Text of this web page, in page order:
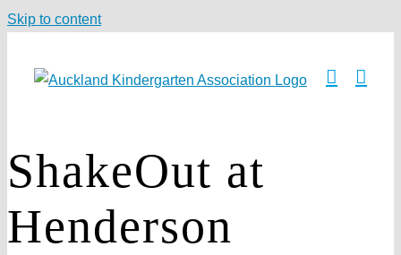
Skip to content
ShakeOut at
Henderson